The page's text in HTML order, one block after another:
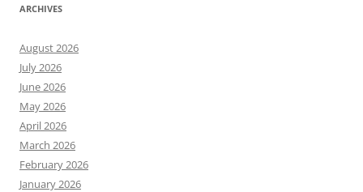
ARCHIVES
August 2026
July 2026
June 2026
May 2026
April 2026
March 2026
February 2026
January 2026